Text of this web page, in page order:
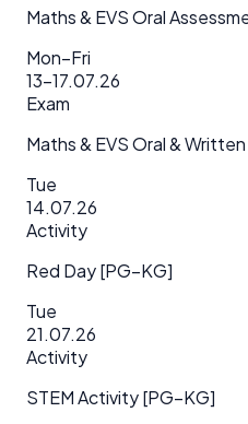
Maths & EVS Oral
Mon–Fri
13–17.07.26
Exam
Maths & EVS Oral &
Tue
14.07.26
Activity
Red Day [PG–KG]
Tue
21.07.26
Activity
STEM Activity [PG–KG]